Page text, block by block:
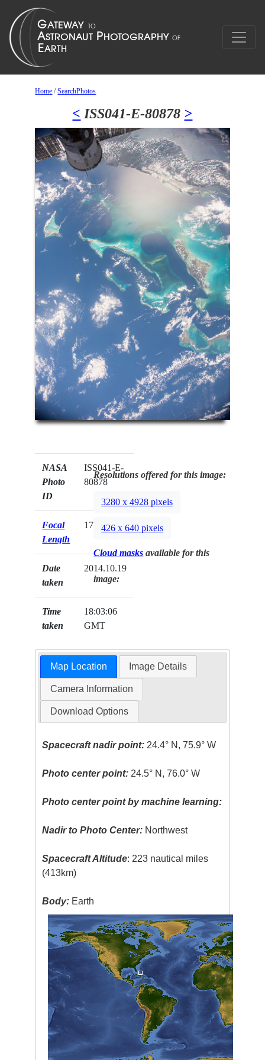
Home /SearchPhotos
< ISS041-E-80878 >
NASA
Photo
ID
ISS041-E-
80878
Focal
Length
17mm
Date
taken
2014.10.19
Time
taken
18:03:06
GMT
Resolutions offered for this image:
3280 x 4928 pixels
426 x 640 pixels
Cloud masks available for this
image:
Map Location Image Details
Camera Information
Download Options
Spacecraft nadir point: 24.4° N, 75.9° W
Photo center point: 24.5° N, 76.0° W
Photo center point by machine learning:
Nadir to Photo Center: Northwest
Spacecraft Altitude: 223 nautical miles
(413km)
Body: Earth